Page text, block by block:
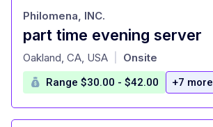
part time evening server
at
Philomena, INC.
Oakland, CA, USA Onsite
Range $30.00 - $42.00 +7 more